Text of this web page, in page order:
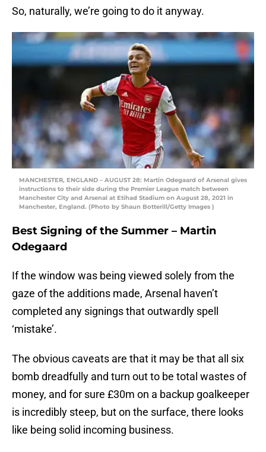
So, naturally, we’re going to do it anyway.
MANCHESTER, ENGLAND – AUGUST 28: Martin Odegaard of Arsenal gives
instructions to their side during the Premier League match between
Manchester City and Arsenal at Etihad Stadium on August 28, 2021 in
Manchester, England. (Photo by Shaun Botterill/Getty Images )
Best Signing of the Summer – Martin
Odegaard
If the window was being viewed solely from the
gaze of the additions made, Arsenal haven’t
completed any signings that outwardly spell
‘mistake’.
The obvious caveats are that it may be that all six
bomb dreadfully and turn out to be total wastes of
money, and for sure £30m on a backup goalkeeper
is incredibly steep, but on the surface, there looks
like being solid incoming business.